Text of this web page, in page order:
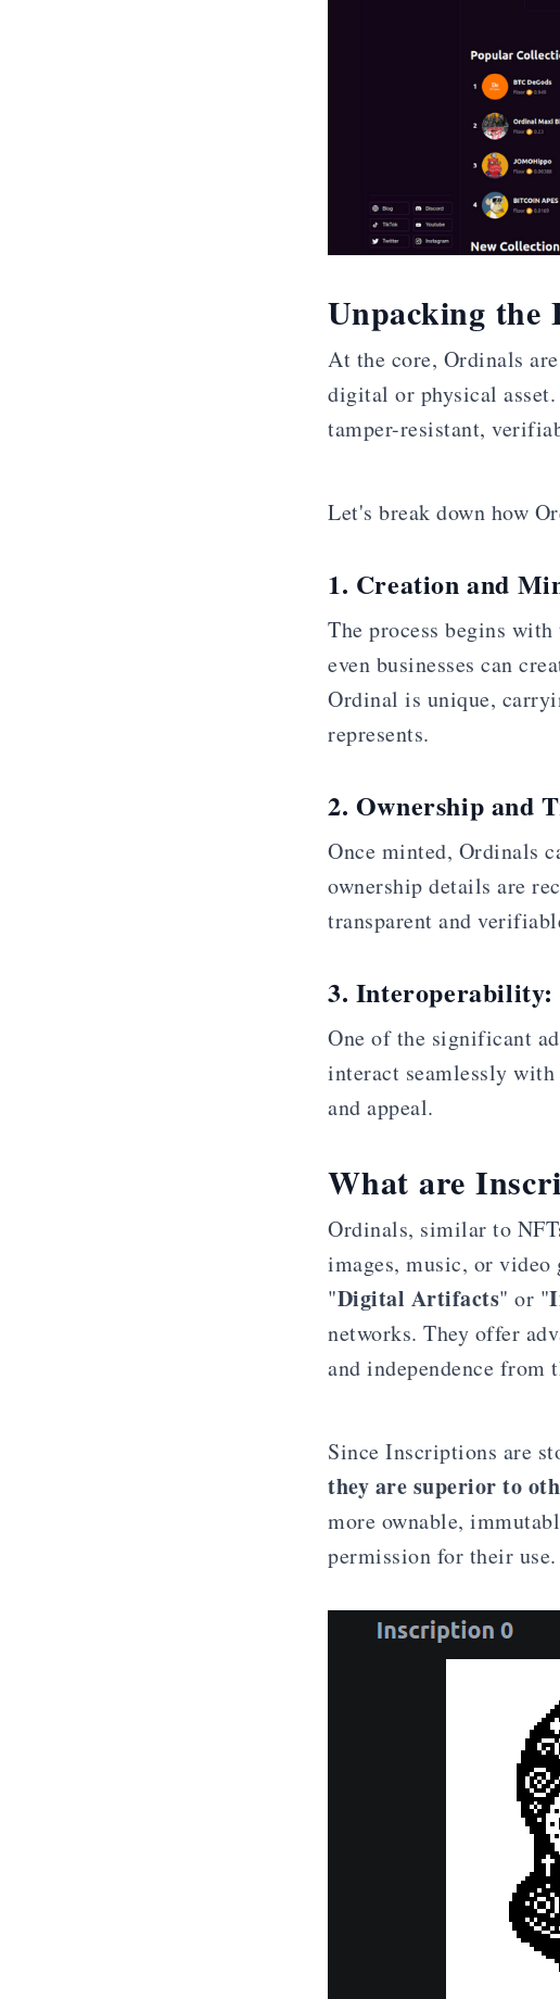
Unpacking
At the core, Ordinals
digital or physical
tamper-resistant,
Let's break down how
1. Creation and
The process begins
even businesses can
Ordinal is unique,
represents.
2. Ownership and
Once minted, Ordinals
ownership details are
transparent and
3. Interoperability:
One of the significant
interact seamlessly
and appeal.
What are
Ordinals, similar to
images, music, or video
"Digital Artifacts" or "
networks. They offer
and independence from
Since Inscriptions are
they are superior to
more ownable,
permission for their use.